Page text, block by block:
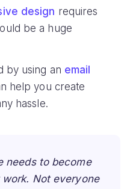
design requires
be a huge
by using an email
help you create
hassle.
needs to become
Not everyone